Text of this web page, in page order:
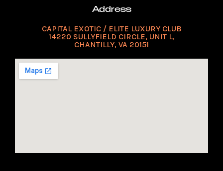
Address
CAPITAL EXOTIC / ELITE LUXURY CLUB
14220 SULLYFIELD CIRCLE, UNIT L,
CHANTILLY, VA 20151